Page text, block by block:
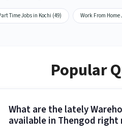
Time Jobs in Kochi (49) Work From Home
Popular
What are the lately
available in Thengod right